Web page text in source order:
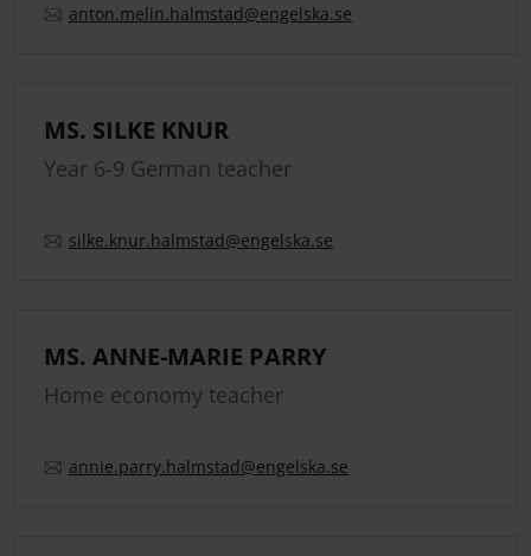
anton.melin.halmstad@engelska.se
MS. SILKE KNUR
Year 6-9 German teacher
silke.knur.halmstad@engelska.se
MS. ANNE-MARIE PARRY
Home economy teacher
annie.parry.halmstad@engelska.se